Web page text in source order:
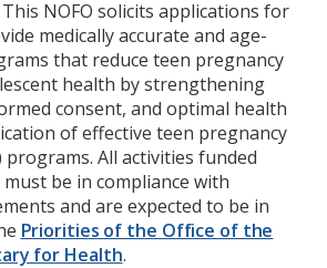
NOFO solicits applications for
medically accurate and age-
that reduce teen pregnancy
health by strengthening
consent, and optimal health
of effective teen pregnancy
programs. All activities funded
be in compliance with
and are expected to be in
Priorities of the Office of the
for Health.